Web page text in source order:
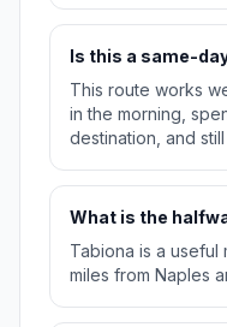
Is this a same-
This route works
in the morning,
destination, and
What is the
Tabiona is a useful
miles from Naples